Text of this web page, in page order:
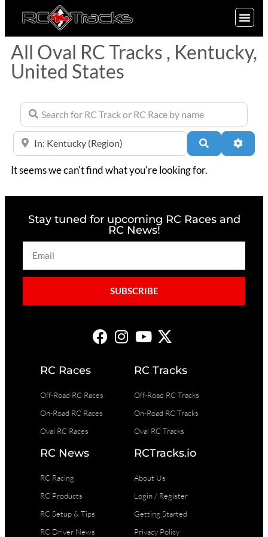
All Oval RC Tracks , Kentucky,
United States
Search for RC Track or RC Race by name
Near Search
It seems we can't find what you're looking for.
Stay tuned for upcoming RC Races and
RC News!
SUBSCRIBE
RC Races
Off-Road RC Races
On-Road RC Races
Oval RC Races
RC Tracks
Off-Road RC Tracks
On-Road RC Tracks
Oval RC Tracks
RC News
RC Racing
RC Products
RC Setup & Tips
RC Driver News
RCTracks.io
About Us
Login / Register
Getting Started
Privacy Policy